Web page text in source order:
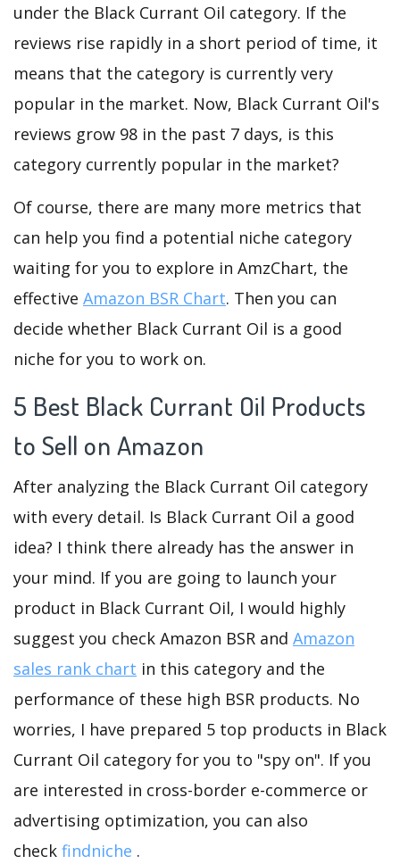
under the Black Currant Oil category. If the
reviews rise rapidly in a short period of time, it
means that the category is currently very
popular in the market. Now, Black Currant Oil's
reviews grow 98 in the past 7 days, is this
category currently popular in the market?
Of course, there are many more metrics that
can help you find a potential niche category
waiting for you to explore in AmzChart, the
effective Amazon BSR Chart. Then you can
decide whether Black Currant Oil is a good
niche for you to work on.
5 Best Black Currant Oil Products
to Sell on Amazon
After analyzing the Black Currant Oil category
with every detail. Is Black Currant Oil a good
idea? I think there already has the answer in
your mind. If you are going to launch your
product in Black Currant Oil, I would highly
suggest you check Amazon BSR and Amazon
sales rank chart in this category and the
performance of these high BSR products. No
worries, I have prepared 5 top products in Black
Currant Oil category for you to "spy on". If you
are interested in cross-border e-commerce or
advertising optimization, you can also
check findniche .